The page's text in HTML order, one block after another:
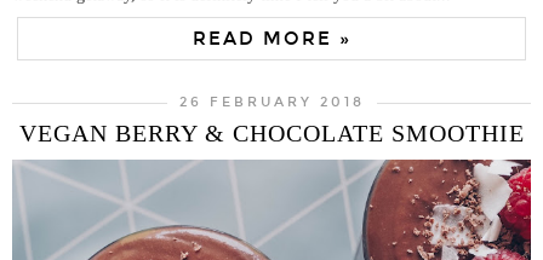
READ MORE »
26 FEBRUARY 2018
VEGAN BERRY & CHOCOLATE SMOOTHIE